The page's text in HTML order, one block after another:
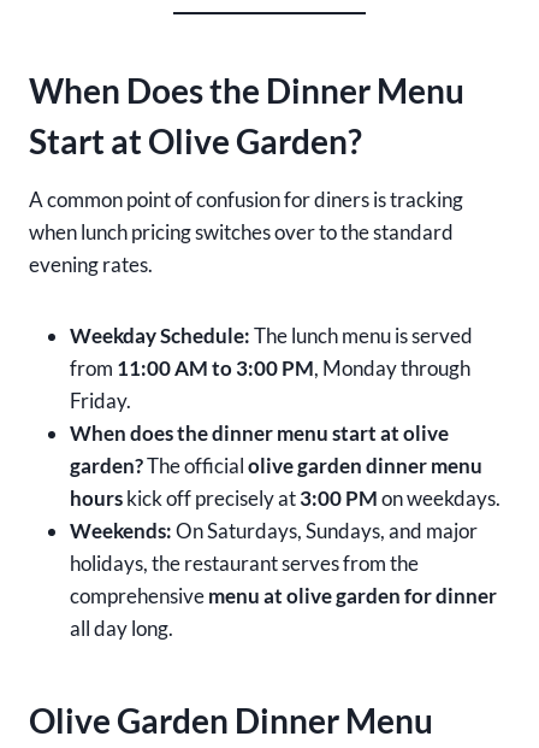
When Does the Dinner Menu
Start at Olive Garden?
A common point of confusion for diners is tracking
when lunch pricing switches over to the standard
evening rates.
Weekday Schedule:The lunch menu is served
from 11:00 AM to 3:00 PM, Monday through
Friday.
When does the dinner menu start at olive
garden?The officialolive garden dinner menu
hourskick off precisely at3:00 PMon weekdays.
Weekends:On Saturdays, Sundays, and major
holidays, the restaurant serves from the
comprehensivemenu at olive garden for dinner
all day long.
Olive Garden Dinner Menu